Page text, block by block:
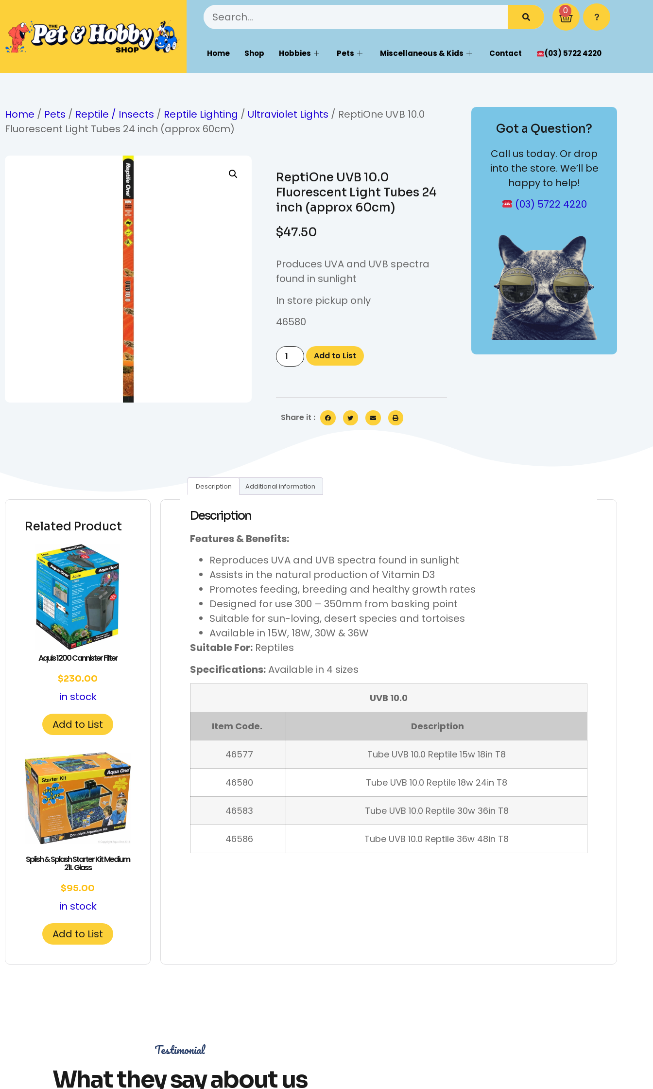
0
Home Shop Hobbies Pets Miscellaneous & Kids Contact (03) 5722 4220
Home / Pets / Reptile / Insects / Reptile Lighting / Ultraviolet Lights / ReptiOne UVB 10.0
Fluorescent Light Tubes 24 inch (approx 60cm)
ReptiOne UVB 10.0
Fluorescent Light Tubes 24
inch (approx 60cm)
$47.50
Produces UVA and UVB spectra
found in sunlight
In store pickup only
46580
Add to List
Share it :
Got a Question?
Call us today. Or drop
into the store. We’ll be
happy to help!
(03) 5722 4220
Related Product
Aquis 1200 Cannister Filter
$230.00
in stock
Add to List
Splish & Splash Starter Kit Medium
21L Glass
$95.00
in stock
Add to List
Description Additional information
Description
Features & Benefits:
Reproduces UVA and UVB spectra found in sunlight
Assists in the natural production of Vitamin D3
Promotes feeding, breeding and healthy growth rates
Designed for use 300 – 350mm from basking point
Suitable for sun-loving, desert species and tortoises
Available in 15W, 18W, 30W & 36W
Suitable For: Reptiles
Specifications:Available in 4 sizes
UVB 10.0
Item Code. Description
46577 Tube UVB 10.0 Reptile 15w 18in T8
46580 Tube UVB 10.0 Reptile 18w 24in T8
46583 Tube UVB 10.0 Reptile 30w 36in T8
46586 Tube UVB 10.0 Reptile 36w 48in T8
Testimonial
What they say about us